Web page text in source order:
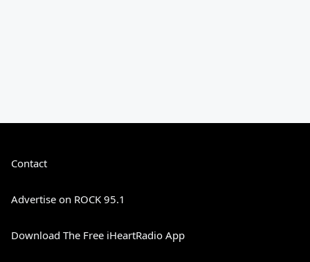
Contact
Advertise on ROCK 95.1
Download The Free iHeartRadio App